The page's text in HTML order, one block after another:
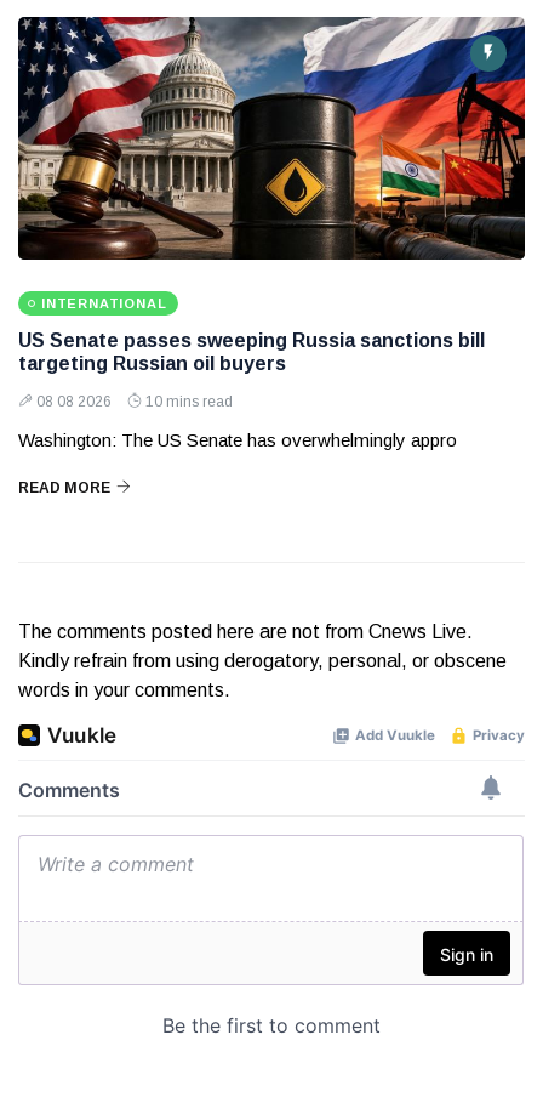
INTERNATIONAL
US Senate passes sweeping Russia sanctions bill
targeting Russian oil buyers
08 08 2026 10 mins read
Washington: The US Senate has overwhelmingly appro
READ MORE
The comments posted here are not from Cnews Live.
Kindly refrain from using derogatory, personal, or obscene
words in your comments.